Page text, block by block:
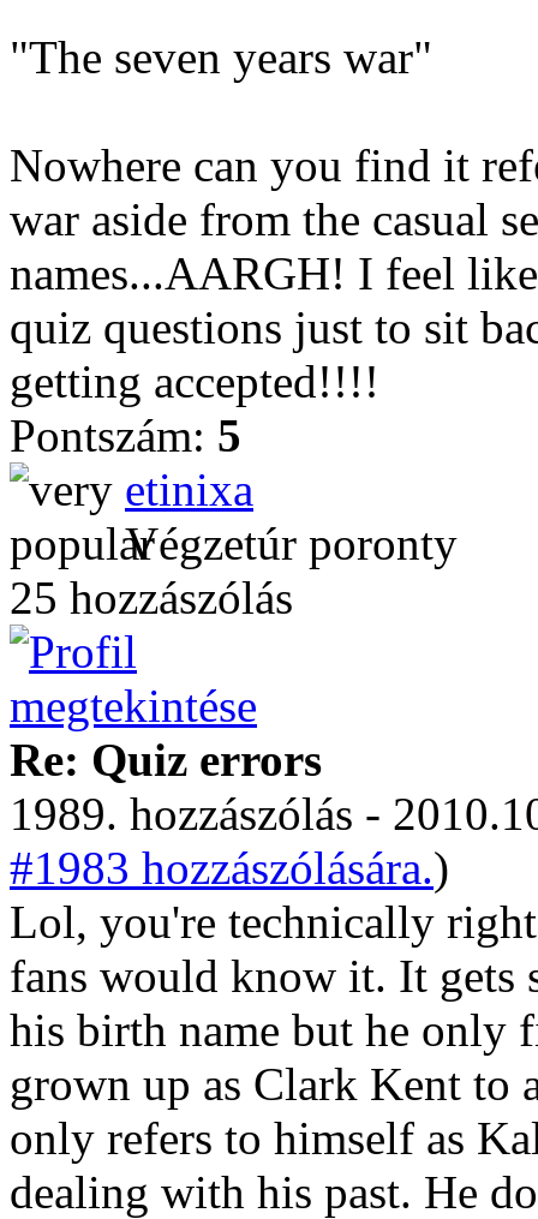
"The seven years war"
Nowhere can you find it
war aside from the casual
names...AARGH! I feel
quiz questions just to sit
getting accepted!!!!
Pontszám: 5
etinixa
Végzetúr poronty
25 hozzászólás
Re: Quiz errors
1989. hozzászólás -
#1983 hozzászólására.)
Lol, you're technically
fans would know it. It gets
his birth name but he only
grown up as Clark Kent
only refers to himself as
dealing with his past. He